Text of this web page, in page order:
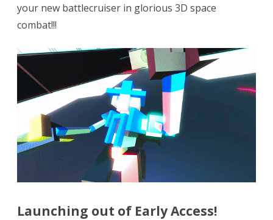
your new battlecruiser in glorious 3D space
combat!!!
Launching out of Early Access!